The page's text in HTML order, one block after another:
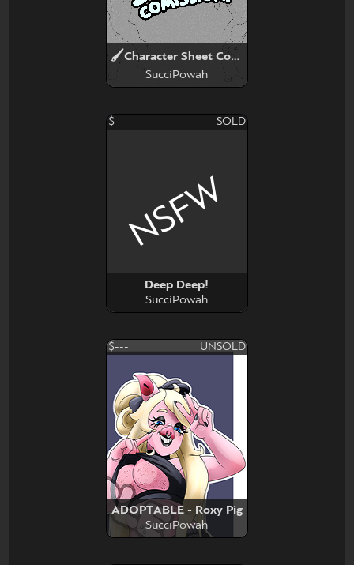
🖌Character Sheet Commission✏
SucciPowah
$--- SOLD
Deep Deep!
SucciPowah
NSFW
$--- UNSOLD
ADOPTABLE - Roxy Pig
SucciPowah